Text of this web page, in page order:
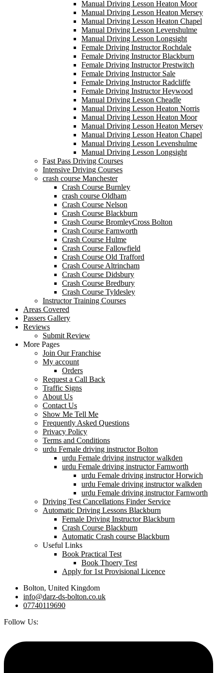
Manual Driving Lesson Heaton Moor
Manual Driving Lesson Heaton Mersey
Manual Driving Lesson Heaton Chapel
Manual Driving Lesson Levenshulme
Manual Driving Lesson Longsight
Female Driving Instructor Rochdale
Female Driving Instructor Blackburn
Female Driving Instructor Prestwitch
Female Driving Instructor Sale
Female Driving Instructor Radcliffe
Female Driving Instructor Heywood
Manual Driving Lesson Cheadle
Manual Driving Lesson Heaton Norris
Manual Driving Lesson Heaton Moor
Manual Driving Lesson Heaton Mersey
Manual Driving Lesson Heaton Chapel
Manual Driving Lesson Levenshulme
Manual Driving Lesson Longsight
Fast Pass Driving Courses
Intensive Driving Courses
crash course Manchester
Crash Course Burnley
crash course Oldham
Crash Course Nelson
Crash Course Blackburn
Crash Course BromleyCross Bolton
Crash Course Farnworth
Crash Course Hulme
Crash Course Fallowfield
Crash Course Old Trafford
Crash Course Altrincham
Crash Course Didsbury
Crash Course Bredbury
Crash Course Tyldesley
Instructor Training Courses
Areas Covered
Passers Gallery
Reviews
Submit Review
More Pages
Join Our Franchise
My account
Orders
Request a Call Back
Traffic Signs
About Us
Contact Us
Show Me Tell Me
Frequently Asked Questions
Privacy Policy
Terms and Conditions
urdu Female driving instructor Bolton
urdu Female driving instructor walkden
urdu Female driving instructor Farnworth
urdu Female driving instructor Horwich
urdu Female driving instructor walkden
urdu Female driving instructor Farnworth
Driving Test Cancellations Finder Service
Automatic Driving Lessons Blackburn
Female Driving Instructor Blackburn
Crash Course Blackburn
Automatic Crash course Blackburn
Useful Links
Book Practical Test
Book Thoery Test
Apply for 1st Provisional Licence
Bolton, United Kingdom
info@darz-ds-bolton.co.uk
07740119690
Follow Us: